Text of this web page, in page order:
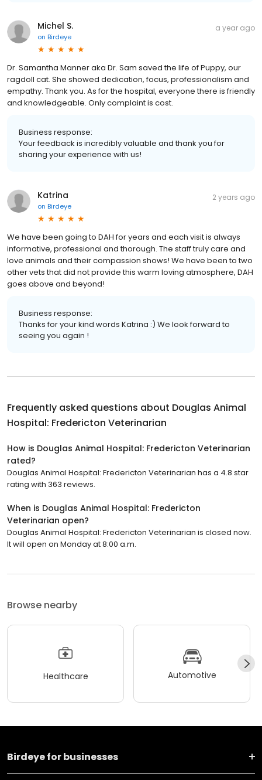
Michel S.
on Birdeye
a year ago
Dr. Samantha Manner aka Dr. Sam saved the life of Puppy, our
ragdoll cat. She showed dedication, focus, professionalism and
empathy. Thank you. As for the hospital, everyone there is friendly
and knowledgeable. Only complaint is cost.
Business response:
Your feedback is incredibly valuable and thank you for
sharing your experience with us!
Katrina
on Birdeye
2 years ago
We have been going to DAH for years and each visit is always
informative, professional and thorough. The staff truly care and
love animals and their compassion shows! We have been to two
other vets that did not provide this warm loving atmosphere, DAH
goes above and beyond!
Business response:
Thanks for your kind words Katrina :) We look forward to
seeing you again !
Frequently asked questions about Douglas Animal
Hospital: Fredericton Veterinarian
How is Douglas Animal Hospital: Fredericton Veterinarian
rated?
Douglas Animal Hospital: Fredericton Veterinarian has a 4.8 star
rating with 363 reviews.
When is Douglas Animal Hospital: Fredericton
Veterinarian open?
Douglas Animal Hospital: Fredericton Veterinarian is closed now.
It will open on Monday at 8:00 a.m.
Browse nearby
Healthcare Automotive
Birdeye for businesses